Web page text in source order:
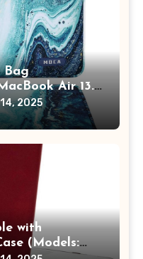
Bag
Air 13.3
M1 Pro/Max
Vertical Case
2025
with
(Models: